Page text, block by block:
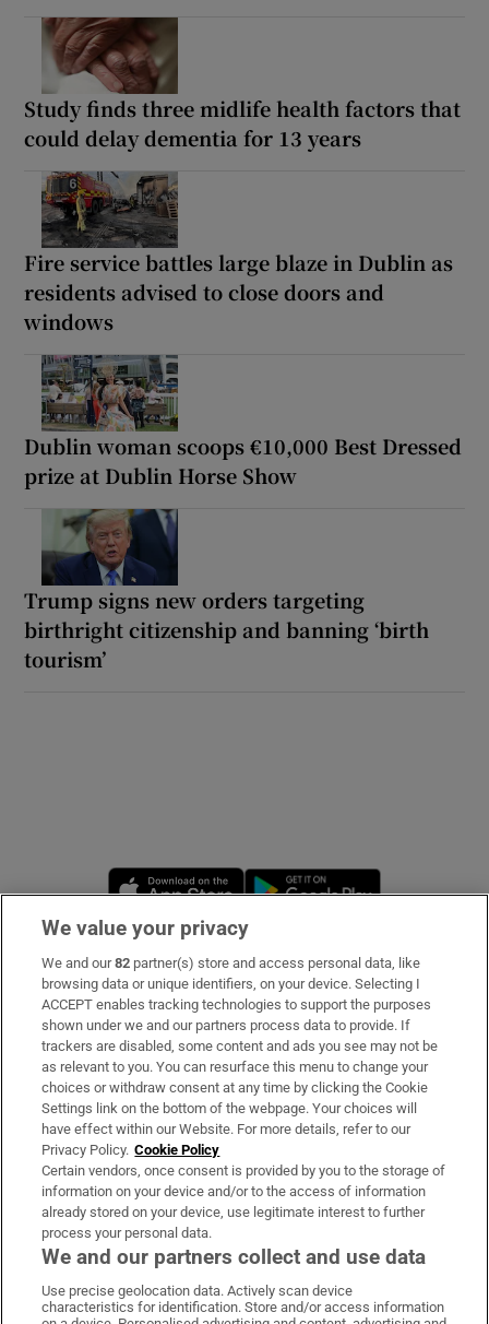
Study finds three midlife health factors that
could delay dementia for 13 years
Fire service battles large blaze in Dublin as
residents advised to close doors and
windows
Dublin woman scoops €10,000 Best Dressed
prize at Dublin Horse Show
Trump signs new orders targeting
birthright citizenship and banning ‘birth
tourism’
Opens in new window
Subscribe
Support
About Us
Irish Times Products & Services
OUR PARTNERS:
Irish Times on WhatsApp
Irish Times on Facebook
Irish Times on X
Irish Times on LinkedIn
Irish Times on Instagram
We value your privacy
We and our82 partner(s) store and access personal data, like
browsing data or unique identifiers, on your device. Selecting I
ACCEPT enables tracking technologies to support the purposes
shown under we and our partners process data to provide. If
trackers are disabled, some content and ads you see may not be
as relevant to you. You can resurface this menu to change your
choices or withdraw consent at any time by clicking the Cookie
Settings link on the bottom of the webpage. Your choices will
have effect within our Website. For more details, refer to our
Privacy Policy. Cookie Policy
Certain vendors, once consent is provided by you to the storage of
information on your device and/or to the access of information
already stored on your device, use legitimate interest to further
process your personal data.
We and our partners collect and use data
Use precise geolocation data. Actively scan device
characteristics for identification. Store and/or access information